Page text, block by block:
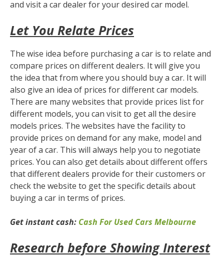
and visit a car dealer for your desired car model.
Let You Relate Prices
The wise idea before purchasing a car is to relate and
compare prices on different dealers. It will give you
the idea that from where you should buy a car. It will
also give an idea of prices for different car models.
There are many websites that provide prices list for
different models, you can visit to get all the desire
models prices. The websites have the facility to
provide prices on demand for any make, model and
year of a car. This will always help you to negotiate
prices. You can also get details about different offers
that different dealers provide for their customers or
check the website to get the specific details about
buying a car in terms of prices.
Get instant cash: Cash For Used Cars Melbourne
Research before Showing Interest